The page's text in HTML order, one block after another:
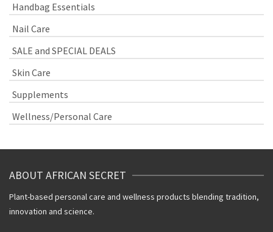
Handbag Essentials
Nail Care
SALE and SPECIAL DEALS
Skin Care
Supplements
Wellness/Personal Care
ABOUT AFRICAN SECRET
Plant-based personal care and wellness products blending tradition,
innovation and science.